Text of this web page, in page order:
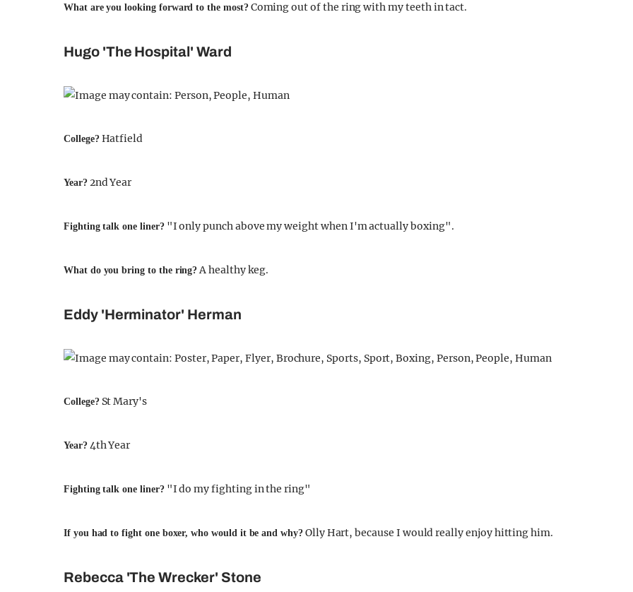
What are you looking forward to the most?Coming out of the ring with my teeth in tact.
Hugo 'The Hospital' Ward
College?Hatfield
Year?2nd Year
Fighting talk one liner?"I only punch above my weight when I'm actually boxing".
What do you bring to the ring?A healthy keg.
Eddy 'Herminator' Herman
College?St Mary's
Year?4th Year
Fighting talk one liner?"I do my fighting in the ring"
If you had to fight one boxer, who would it be and why?Olly Hart, because I would really enjoy hitting him.
Rebecca 'The Wrecker' Stone